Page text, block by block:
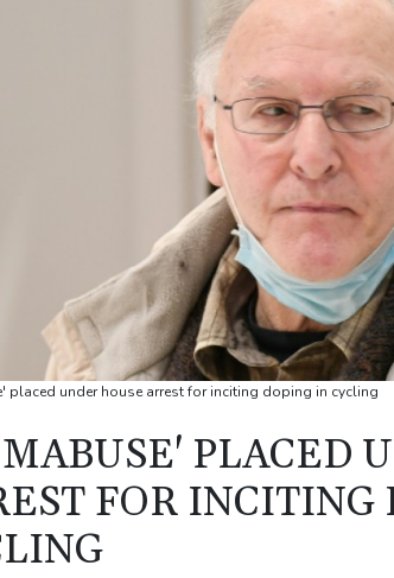
placed under house arrest for inciting doping in cycling
PLACED
FOR INCITING